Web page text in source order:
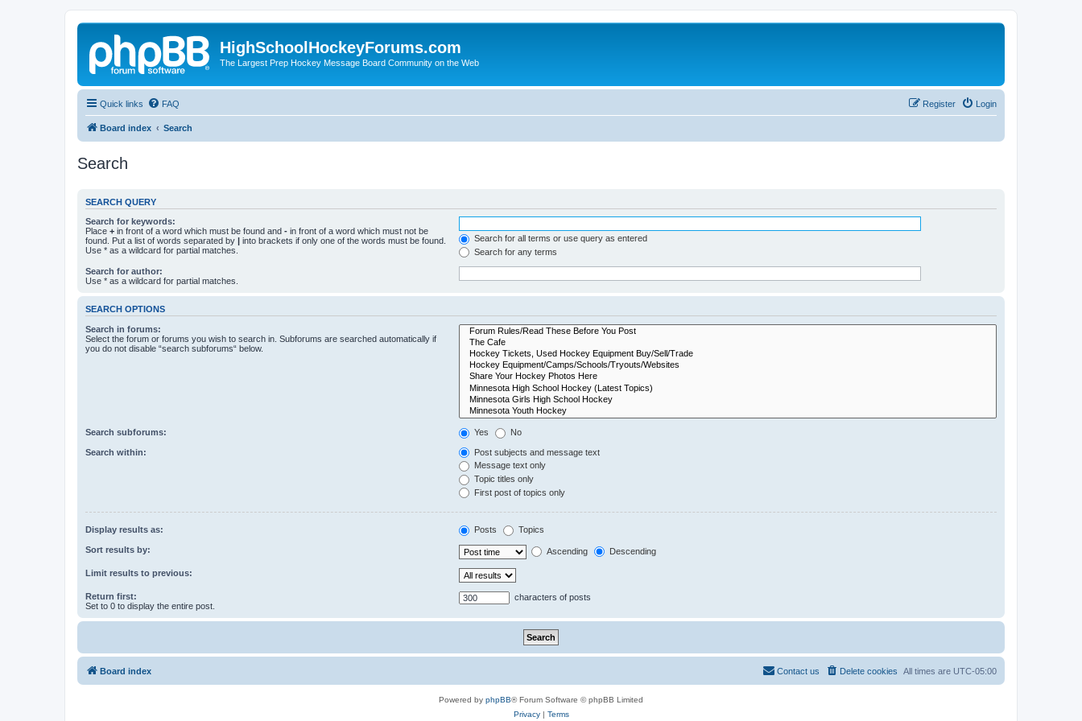
HighSchoolHockeyForums.com
The Largest Prep Hockey Message Board Community on the Web
Quick links FAQ Login
Register
Board index Search
Search
SEARCH QUERY
Search for keywords:
Place + in front of a word which must be found and - in front of a word which must not be
found. Put a list of words separated by | into brackets if only one of the words must be found.
Use * as a wildcard for partial matches.
Search for all terms or use query as entered
Search for any terms
Search for author:
Use * as a wildcard for partial matches.
SEARCH OPTIONS
Search in forums:
Select the forum or forums you wish to search in. Subforums are searched automatically if
you do not disable “search subforums“ below.
Search subforums: Yes No
Search within:
Post subjects and message text
Message text only
Topic titles only
First post of topics only
Display results as: Posts Topics
Sort results by: Ascending Descending
Limit results to previous:
Return first:
Set to 0 to display the entire post.
characters of posts
Board index All times are UTC-05:00
Delete cookies
Contact us
Powered by phpBB® Forum Software © phpBB Limited
Privacy| Terms